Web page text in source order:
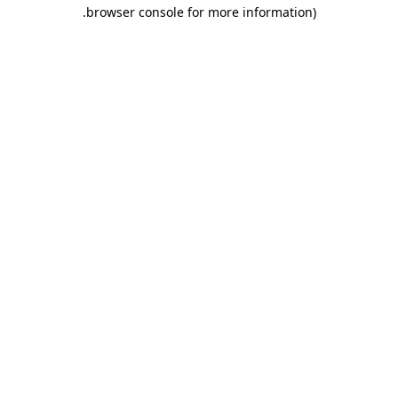
browser console for more information)
.